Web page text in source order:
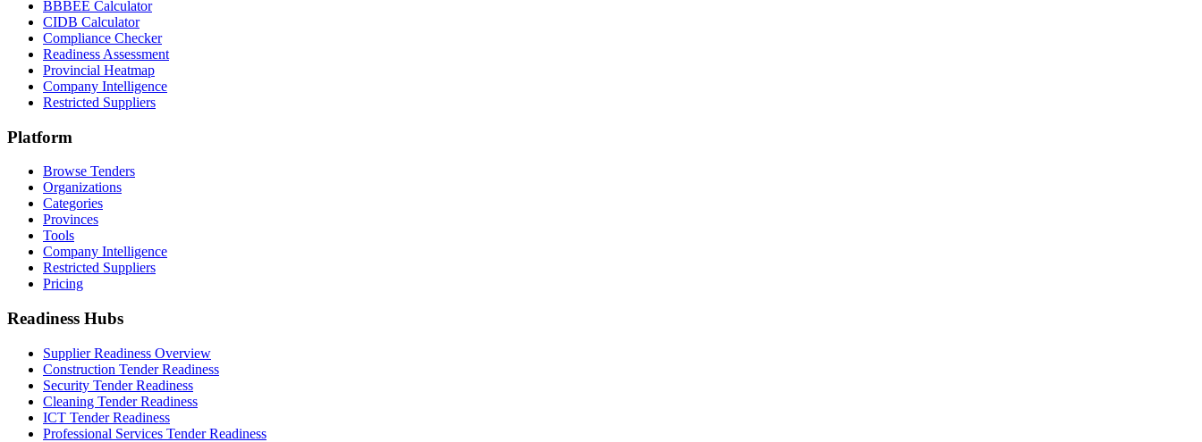
BBBEE Calculator
CIDB Calculator
Compliance Checker
Readiness Assessment
Provincial Heatmap
Company Intelligence
Restricted Suppliers
Platform
Browse Tenders
Organizations
Categories
Provinces
Tools
Company Intelligence
Restricted Suppliers
Pricing
Readiness Hubs
Supplier Readiness Overview
Construction Tender Readiness
Security Tender Readiness
Cleaning Tender Readiness
ICT Tender Readiness
Professional Services Tender Readiness